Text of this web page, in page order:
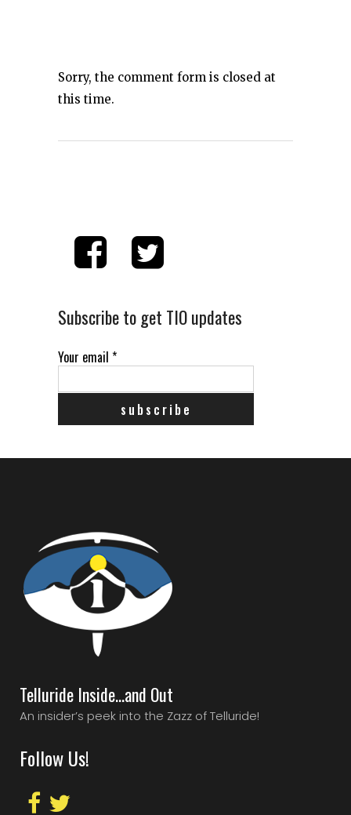
Sorry, the comment form is closed at
this time.
Subscribe to get TIO updates
Your email *
Telluride Inside…and Out
An insider’s peek into the Zazz of Telluride!
Follow Us!